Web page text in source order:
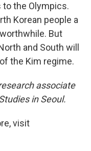
the Olympics.
Korean people a
But
and South will
the Kim regime.
associate
in Seoul.
visit